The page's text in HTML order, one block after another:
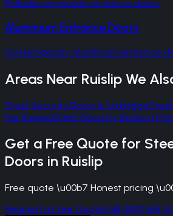
Palladio composite entrance doors
Aluminium Entrance Doors
Contemporary aluminium entrance
Areas Near Ruislip We
Steel Security Doors in Uxbridge
NorthwoodSteel Security Doors in
Get a Free Quote for
Doors in Ruislip
Free quote \u00b7 Honest pricing
Request a Free QuoteCall 0800 861